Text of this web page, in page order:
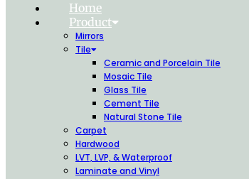
Home
Product
Mirrors
Tile
Ceramic and Porcelain Tile
Mosaic Tile
Glass Tile
Cement Tile
Natural Stone Tile
Carpet
Hardwood
LVT, LVP, & Waterproof
Laminate and Vinyl